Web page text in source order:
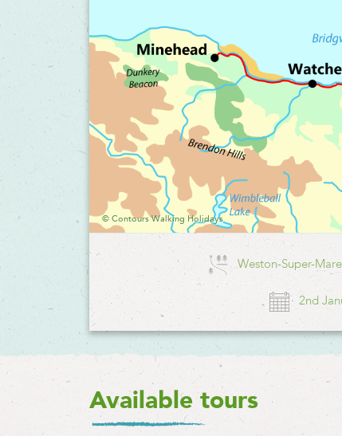
© Contours Walking Holidays
Weston-Super-
2nd
Available tours